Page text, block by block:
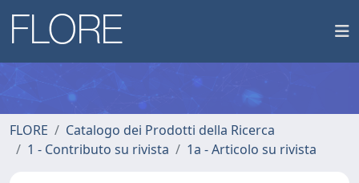
FLORE
Catalogo dei Prodotti della Ricerca
1 - Contributo su rivista
1a - Articolo su rivista